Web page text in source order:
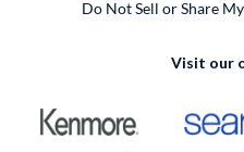
Do Not Sell or Share
Visit our
External Link